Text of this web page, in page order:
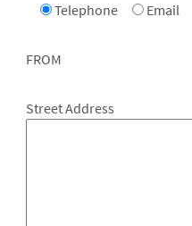
Telephone
Email
FROM
Street Address